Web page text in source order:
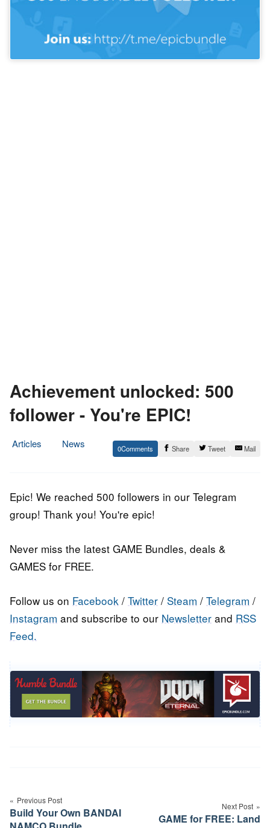
Achievement unlocked: 500
follower - You're EPIC!
Articles
News
0 Share Tweet Mail
Epic! We reached 500 followers in our Telegram
group! Thank you! You're epic!
Never miss the latest GAME Bundles, deals &
GAMES for FREE.
Follow us on Facebook / Twitter / Steam / Telegram /
Instagram and subscribe to our Newsletter and RSS
Feed.
navigation
Previous Post
Build Your Own BANDAI
Next Post
GAME for FREE: Land